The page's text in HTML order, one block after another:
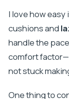
I love how
cushions and
handle the
comfort
not stuck
One thing to